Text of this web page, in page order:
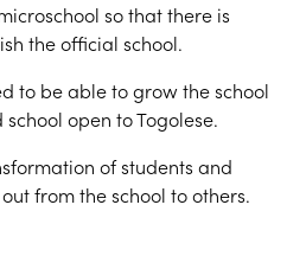
so that there is
the official school.
to be able to grow the school
open to Togolese.
of students and
from the school to others.